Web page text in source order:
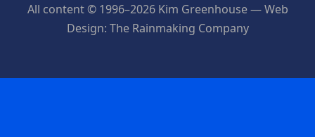
All content © 1996–2026 Kim Greenhouse — Web
Design: The Rainmaking Company